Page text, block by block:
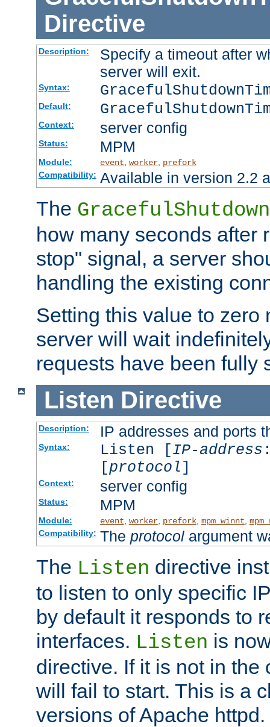
Directive
Description:
Specify a timeout after
server will exit.
Syntax:
Default:
Context: server config
Status: MPM
Module: event, worker, prefork
Compatibility: Available in version 2.2
The
how many seconds after
stop" signal, a server
handling the existing
Setting this value to zero
server will wait
requests have been fully
Listen Directive
Description: IP addresses and ports
Syntax: Listen [IP-address
[protocol]
Context: server config
Status: MPM
Module: event worker, prefork, mpm_winnt
Compatibility: The protocolargument
The Listen directive
to listen to only specific
by default it responds to
interfaces. Listen is
directive. If it is not in the
will fail to start. This is a
versions of Apache httpd.